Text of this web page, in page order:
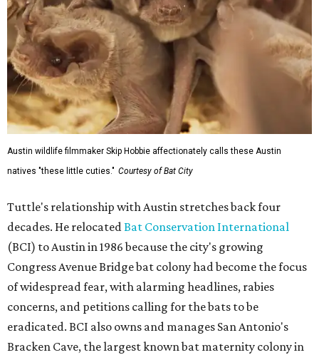
Austin wildlife filmmaker Skip Hobbie affectionately calls these Austin
natives "these little cuties." Courtesy of Bat City
Tuttle's relationship with Austin stretches back four
decades. He relocatedBat Conservation International
(BCI) to Austin in 1986 because the city's growing
Congress Avenue Bridge bat colony had become the focus
of widespread fear, with alarming headlines, rabies
concerns, and petitions calling for the bats to be
eradicated. BCI also owns and manages San Antonio's
Bracken Cave, the largest known bat maternity colony in